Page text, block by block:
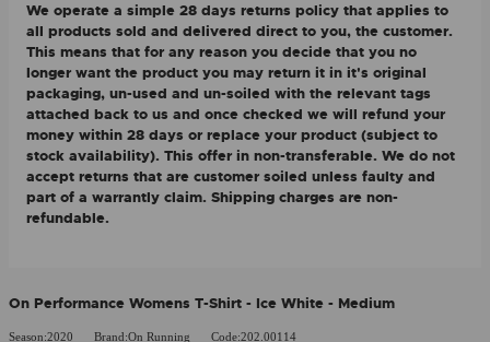
We operate a simple 28 days returns policy that applies to
all products sold and delivered direct to you, the customer.
This means that for any reason you decide that you no
longer want the product you may return it in it's original
packaging, un-used and un-soiled with the relevant tags
attached back to us and once checked we will refund your
money within 28 days or replace your product (subject to
stock availability). This offer in non-transferable. We do not
accept returns that are customer soiled unless faulty and
part of a warrantly claim. Shipping charges are non-
refundable.
On Performance Womens T-Shirt - Ice White - Medium
Season:2020 Brand:On Running Code:202.00114